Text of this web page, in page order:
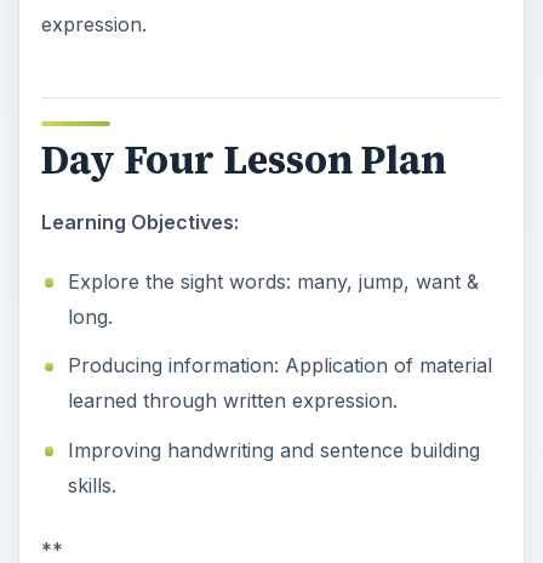
expression.
Day Four Lesson Plan
Learning Objectives:
Explore the sight words: many, jump, want &
long.
Producing information: Application of material
learned through written expression.
Improving handwriting and sentence building
skills.
**